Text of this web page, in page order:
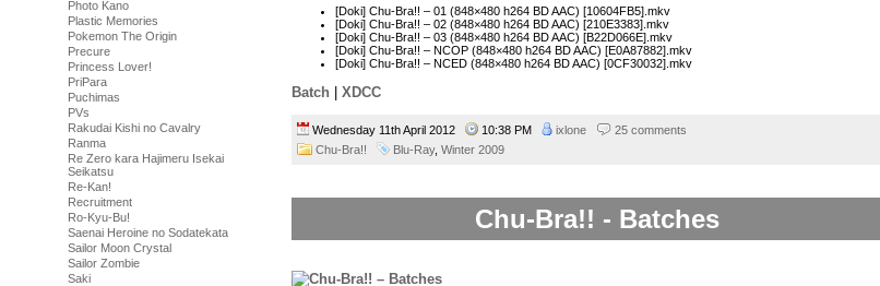
Photo Kano
Plastic Memories
Pokemon The Origin
Precure
Princess Lover!
PriPara
Puchimas
PVs
Rakudai Kishi no Cavalry
Ranma
Re Zero kara Hajimeru Isekai
Seikatsu
Re-Kan!
Recruitment
Ro-Kyu-Bu!
Saenai Heroine no Sodatekata
Sailor Moon Crystal
Sailor Zombie
Saki
[Doki] Chu-Bra!! – 01 (848×480 h264 BD AAC) [10604FB5].mkv
[Doki] Chu-Bra!! – 02 (848×480 h264 BD AAC) [210E3383].mkv
[Doki] Chu-Bra!! – 03 (848×480 h264 BD AAC) [B22D066E].mkv
[Doki] Chu-Bra!! – NCOP (848×480 h264 BD AAC) [E0A87882].mkv
[Doki] Chu-Bra!! – NCED (848×480 h264 BD AAC) [0CF30032].mkv
Batch XDCC
Wednesday 11th April 2012 10:38 PM ixlone
25 comments
Chu-Bra!!
Blu-Ray, Winter 2009
Chu-Bra!! - Batches